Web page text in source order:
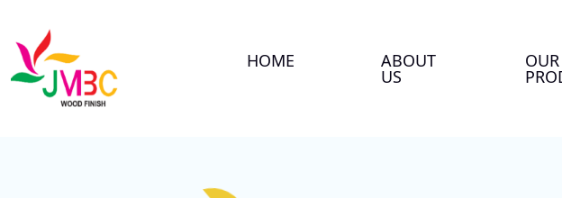
HOME ABOUT
US
OUR